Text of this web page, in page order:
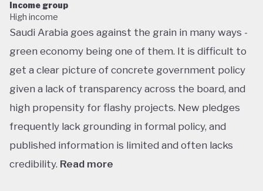
Income group
High income
Saudi Arabia goes against the grain in many ways -
green economy being one of them. It is difficult to
get a clear picture of concrete government policy
given a lack of transparency across the board, and
high propensity for flashy projects. New pledges
frequently lack grounding in formal policy, and
published information is limited and often lacks
credibility. Read more